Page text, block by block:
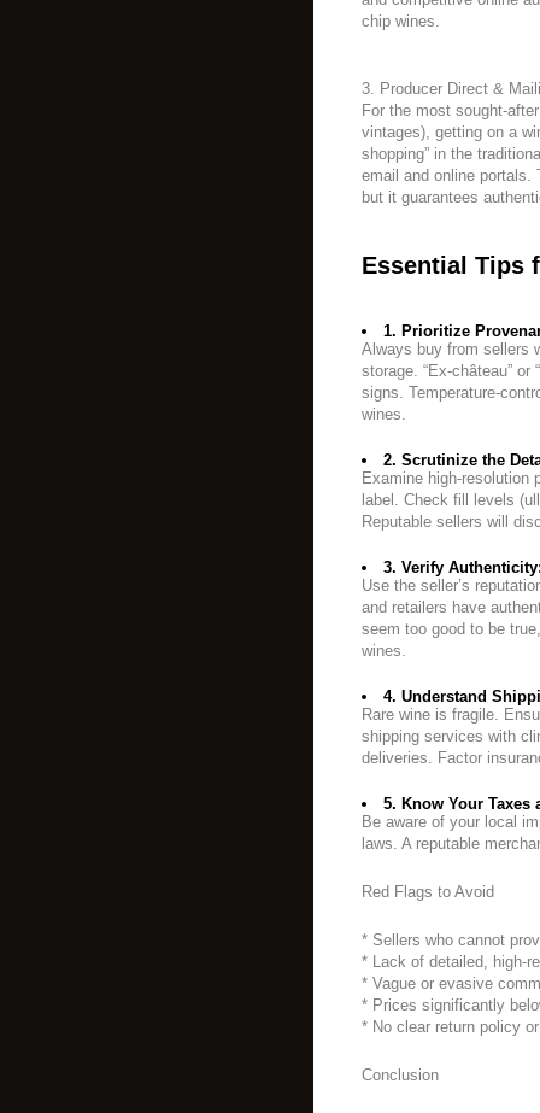
chip wines.
3. Producer Direct &
For the most sought-
vintages), getting on a
shopping” in the
email and online portals.
but it guarantees
Essential Tips
1. Prioritize
Always buy from sellers
storage. “Ex-château” or
signs. Temperature-
wines.
2. Scrutinize the
Examine high-resolution
label. Check fill levels
Reputable sellers will
3. Verify
Use the seller’s
and retailers have
seem too good to be
wines.
4. Understand
Rare wine is fragile.
shipping services with
deliveries. Factor
5. Know Your Taxes
Be aware of your local
laws. A reputable
Red Flags to Avoid
* Sellers who cannot
* Lack of detailed, high-
* Vague or evasive
* Prices significantly
* No clear return policy
Conclusion